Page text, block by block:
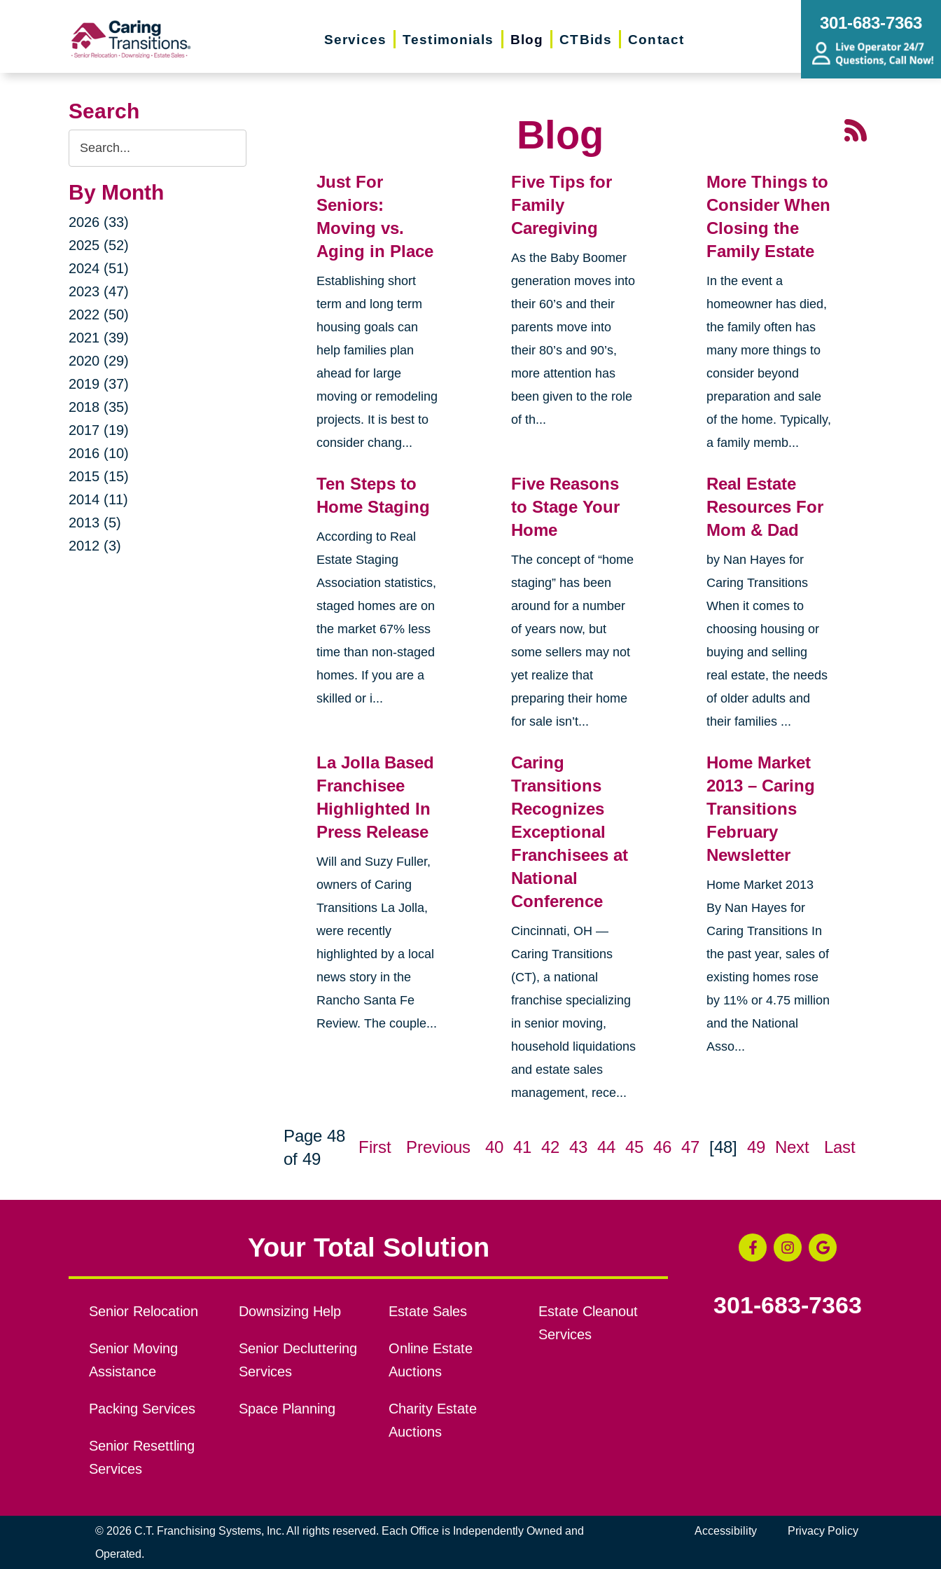
Services Testimonials Blog CTBids Contact
301-683-7363
Search
Search
Query
By Month
2026 (33)
2025 (52)
2024 (51)
2023 (47)
2022 (50)
2021 (39)
2020 (29)
2019 (37)
2018 (35)
2017 (19)
2016 (10)
2015 (15)
2014 (11)
2013 (5)
2012 (3)
Blog
Just For
Seniors:
Moving vs.
Aging in Place
Establishing short
term and long term
housing goals can
help families plan
ahead for large
moving or remodeling
projects. It is best to
consider chang...
Five Tips for
Family
Caregiving
As the Baby Boomer
generation moves into
their 60’s and their
parents move into
their 80’s and 90’s,
more attention has
been given to the role
of th...
More Things to
Consider When
Closing the
Family Estate
In the event a
homeowner has died,
the family often has
many more things to
consider beyond
preparation and sale
of the home. Typically,
a family memb...
Ten Steps to
Home Staging
According to Real
Estate Staging
Association statistics,
staged homes are on
the market 67% less
time than non-staged
homes. If you are a
skilled or i...
Five Reasons
to Stage Your
Home
The concept of “home
staging” has been
around for a number
of years now, but
some sellers may not
yet realize that
preparing their home
for sale isn’t...
Real Estate
Resources For
Mom & Dad
by Nan Hayes for
Caring Transitions
When it comes to
choosing housing or
buying and selling
real estate, the needs
of older adults and
their families ...
La Jolla Based
Franchisee
Highlighted In
Press Release
Will and Suzy Fuller,
owners of Caring
Transitions La Jolla,
were recently
highlighted by a local
news story in the
Rancho Santa Fe
Review. The couple...
Caring
Transitions
Recognizes
Exceptional
Franchisees at
National
Conference
Cincinnati, OH —
Caring Transitions
(CT), a national
franchise specializing
in senior moving,
household liquidations
and estate sales
management, rece...
Home Market
2013 – Caring
Transitions
February
Newsletter
Home Market 2013
By Nan Hayes for
Caring Transitions In
the past year, sales of
existing homes rose
by 11% or 4.75 million
and the National
Asso...
Page 48
of 49
First Previous 40 41 42 43 44 45 46 47 [48] 49 Next Last
Your Total Solution
Senior Relocation
Senior Moving
Assistance
Packing Services
Senior Resettling
Services
Downsizing Help
Senior Decluttering
Services
Space Planning
Estate Sales
Online Estate
Auctions
Charity Estate
Auctions
Estate Cleanout
Services
301-683-7363
© 2026 C.T. Franchising Systems, Inc. All rights reserved. Each Office is Independently Owned and
Operated.
Accessibility Privacy Policy